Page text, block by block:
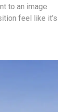
to an image
feel like it’s